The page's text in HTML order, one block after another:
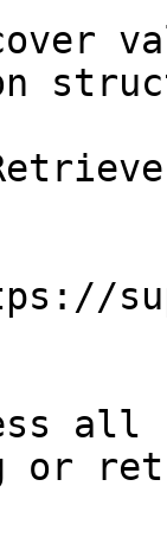
all
or